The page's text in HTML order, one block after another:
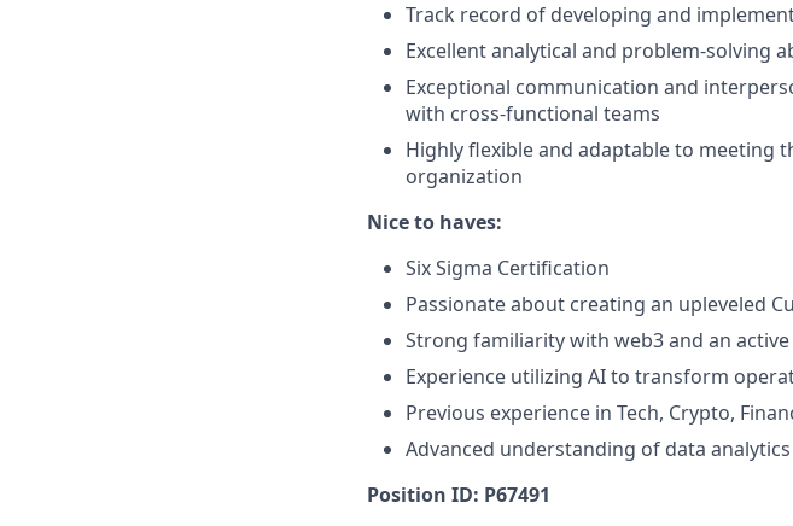
Track record of developing and
Excellent analytical and problem-solving
Exceptional communication and
with cross-functional teams
Highly flexible and adaptable to meeting
organization
Nice to haves:
Six Sigma Certification
Passionate about creating an upleveled
Strong familiarity with web3 and an
Experience utilizing AI to transform
Previous experience in Tech, Crypto,
Advanced understanding of data
Position ID: P67491